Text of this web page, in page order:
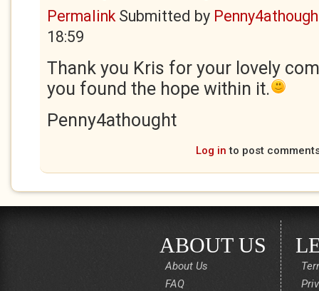
PermalinkSubmitted by
18:59
Thank you Kris for your lovely
you found the hope within it.
Penny4athought
Log in to post
ABOUT US
About Us
FAQ